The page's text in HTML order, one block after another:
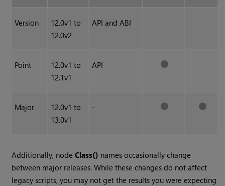
Version
12.0v1 to
12.0v2
API and ABI
Point
12.0v1 to
12.1v1
API
Major
12.0v1 to
13.0v1
-
Additionally, nodeClass() names occasionally change
between major releases. While these changes do not affect
legacy scripts, you may not get the results you were expecting